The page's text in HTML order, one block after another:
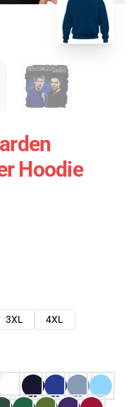
Hoodie
3XL
4XL